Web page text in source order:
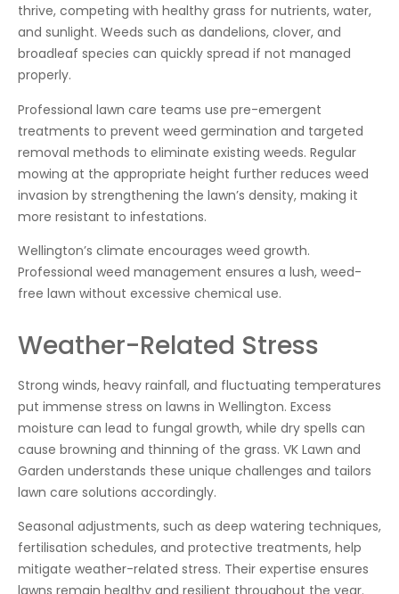
thrive, competing with healthy grass for nutrients, water,
and sunlight. Weeds such as dandelions, clover, and
broadleaf species can quickly spread if not managed
properly.
Professional lawn care teams use pre-emergent
treatments to prevent weed germination and targeted
removal methods to eliminate existing weeds. Regular
mowing at the appropriate height further reduces weed
invasion by strengthening the lawn’s density, making it
more resistant to infestations.
Wellington’s climate encourages weed growth.
Professional weed management ensures a lush, weed-
free lawn without excessive chemical use.
Weather-Related Stress
Strong winds, heavy rainfall, and fluctuating temperatures
put immense stress on lawns in Wellington. Excess
moisture can lead to fungal growth, while dry spells can
cause browning and thinning of the grass. VK Lawn and
Garden understands these unique challenges and tailors
lawn care solutions accordingly.
Seasonal adjustments, such as deep watering techniques,
fertilisation schedules, and protective treatments, help
mitigate weather-related stress. Their expertise ensures